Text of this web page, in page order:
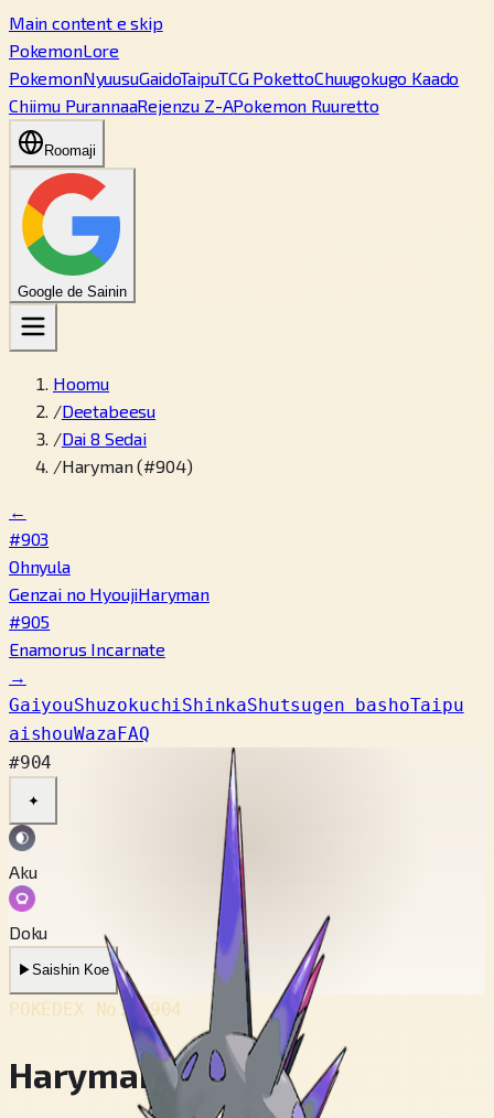
Main content e skip
PokemonLore
PokemonNyuusuGaidoTaipuTCG PokettoChuugokugo Kaado
Chiimu PurannaaRejenzu Z-APokemon Ruuretto
Roomaji
Google de Sainin
Hoomu
/Deetabeesu
/Dai 8 Sedai
/Haryman (#904)
←
#903
Ohnyula
Genzai no HyoujiHaryman
#905
Enamorus Incarnate
→
GaiyouShuzokuchiShinkaShutsugen bashoTaipu
aishouWazaFAQ
#904
✦
Aku
Doku
▶Saishin Koe
POKÉDEX No.#904
Haryman